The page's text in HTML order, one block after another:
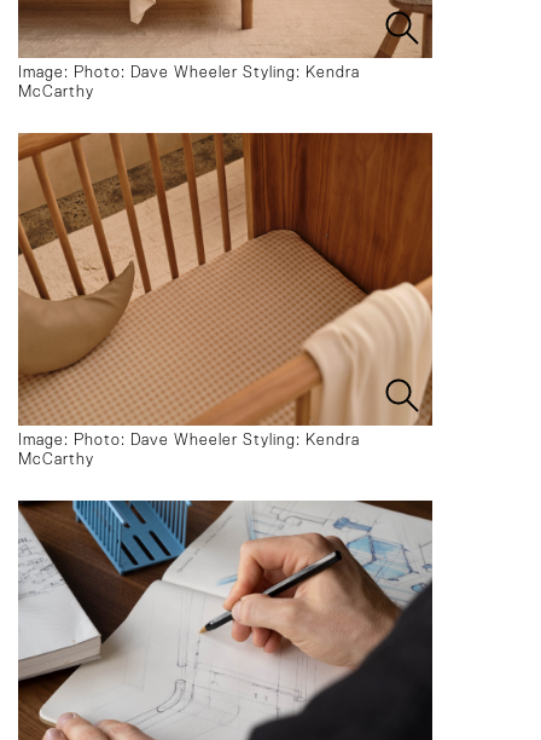
Image: Photo: Dave Wheeler Styling: Kendra
McCarthy
Image: Photo: Dave Wheeler Styling: Kendra
McCarthy